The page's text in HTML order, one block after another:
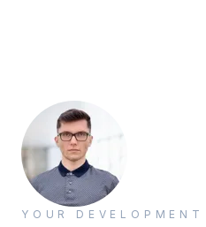
YOUR DEVELOPMENT